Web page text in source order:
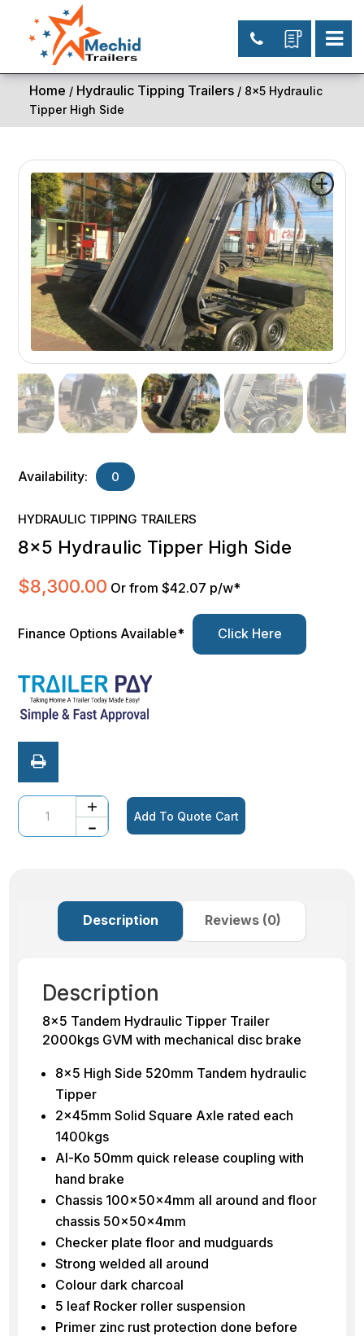
Home / Hydraulic Tipping Trailers/ 8×5 Hydraulic
Tipper High Side
Availability: 0
HYDRAULIC TIPPING TRAILERS
8×5 Hydraulic Tipper High Side
$8,300.00 Or from $42.07 p/w*
Finance Options Available* Click Here
Quantity
Add To Quote Cart
Description Reviews (0)
Description
8×5 Tandem Hydraulic Tipper Trailer
2000kgs GVM with mechanical disc brake
8×5 High Side 520mm Tandem hydraulic
Tipper
2x45mm Solid Square Axle rated each
1400kgs
Al-Ko 50mm quick release coupling with
hand brake
Chassis 100x50x4mm all around and floor
chassis 50x50x4mm
Checker plate floor and mudguards
Strong welded all around
Colour dark charcoal
5 leaf Rocker roller suspension
Primer zinc rust protection done before